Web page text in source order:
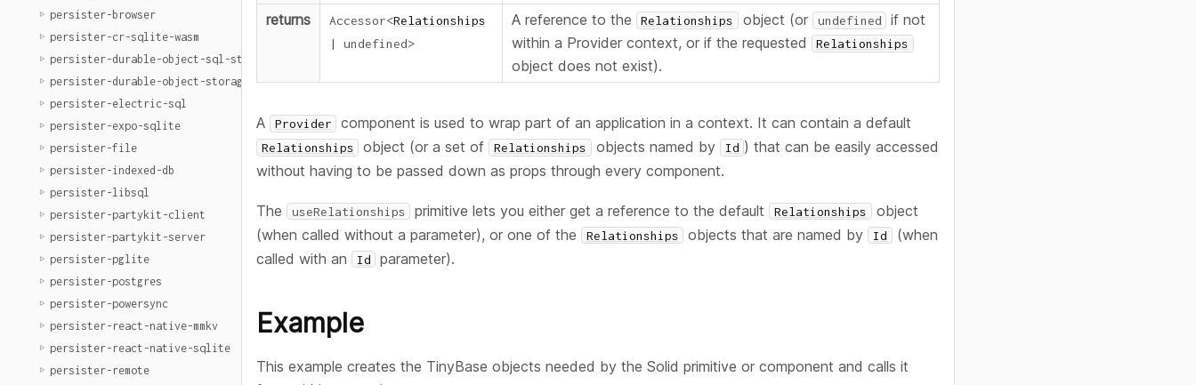
persister-browser
persister-cr-sqlite-wasm
persister-durable-object-sql-storage
persister-durable-object-storage
persister-electric-sql
persister-expo-sqlite
persister-file
persister-indexed-db
persister-libsql
persister-partykit-client
persister-partykit-server
persister-pglite
persister-postgres
persister-powersync
persister-react-native-mmkv
persister-react-native-sqlite
persister-remote
returns
Accessor<Relationships
|
undefined>
A reference to the Relationships object (or undefined
if not
within a Provider context, or if the requested
Relationships
object does not exist).
A Provider component is used to wrap part of an application in a context. It can contain a default
Relationships object (or a set of Relationships objects named by Id ) that can be easily accessed
without having to be passed down as props through every component.
The useRelationships primitive lets you either get a reference to the default Relationships object
(when called without a parameter), or one of the
Relationships objects that are named by Id (when
called with an
Id parameter).
Example
This example creates the TinyBase objects needed by the Solid primitive or component and calls it